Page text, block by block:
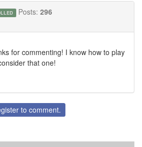
Posts: 296
for commenting! I know how to play
that one!
to comment.